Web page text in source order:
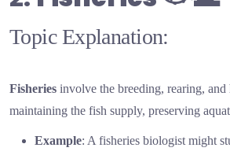
Topic Explanation:
Fisheries involve the breeding, rearing,
maintaining the fish supply, preserving
Example: A fisheries biologist might